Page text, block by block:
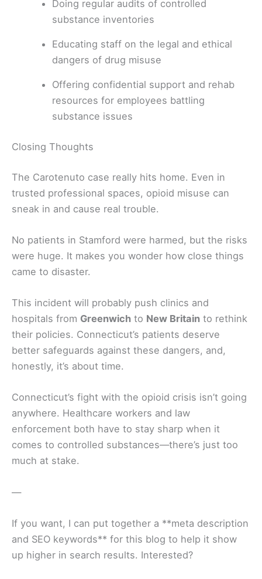
Doing regular audits of controlled
substance inventories
Educating staff on the legal and ethical
dangers of drug misuse
Offering confidential support and rehab
resources for employees battling
substance issues
Closing Thoughts
The Carotenuto case really hits home. Even in
trusted professional spaces, opioid misuse can
sneak in and cause real trouble.
No patients in Stamford were harmed, but the risks
were huge. It makes you wonder how close things
came to disaster.
This incident will probably push clinics and
hospitals from Greenwich to New Britain to rethink
their policies. Connecticut’s patients deserve
better safeguards against these dangers, and,
honestly, it’s about time.
Connecticut’s fight with the opioid crisis isn’t going
anywhere. Healthcare workers and law
enforcement both have to stay sharp when it
comes to controlled substances—there’s just too
much at stake.
—
If you want, I can put together a **meta description
and SEO keywords** for this blog to help it show
up higher in search results. Interested?